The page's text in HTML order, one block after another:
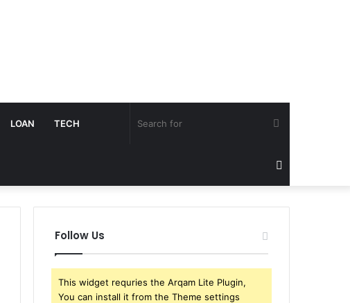
LOAN TECH Search
for
Follow Us
This widget requries the Arqam Lite Plugin,
You can install it from the Theme settings